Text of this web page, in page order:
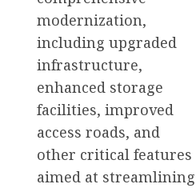
modernization,
including upgraded
infrastructure,
enhanced storage
facilities, improved
access roads, and
other critical features
aimed at streamlining